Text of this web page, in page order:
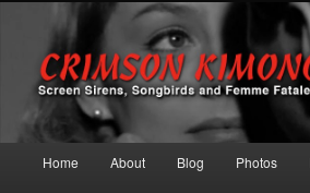
Crimson Kimono
Screen Sirens, Songbirds and Femme Fatales
Skip to primary content
Skip to secondary content
Home About Blog Photos